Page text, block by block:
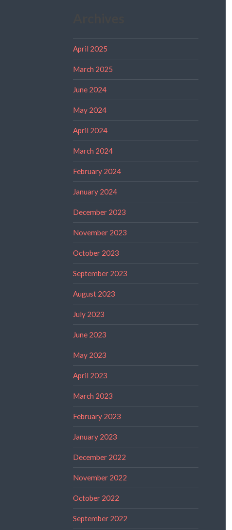
April 2025
March 2025
June 2024
May 2024
April 2024
March 2024
February 2024
January 2024
December 2023
November 2023
October 2023
September 2023
August 2023
July 2023
June 2023
May 2023
April 2023
March 2023
February 2023
January 2023
December 2022
November 2022
October 2022
September 2022